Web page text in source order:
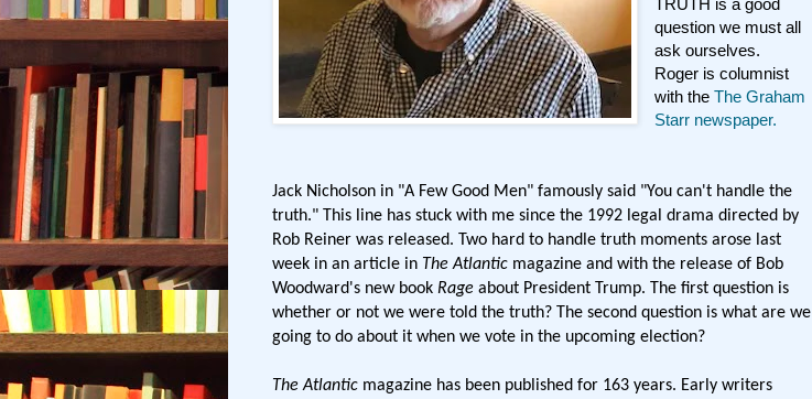
question we must all
ask ourselves.
Roger is columnist
with theThe Graham
Starr newspaper.
Jack Nicholson in "A Few Good Men" famously said "You can't handle the
truth." This line has stuck with me since the 1992 legal drama directed by
Rob Reiner was released. Two hard to handle truth moments arose last
week in an article in The Atlantic magazine and with the release of Bob
Woodward's new book Rage about President Trump. The first question is
whether or not we were told the truth? The second question is what are we
going to do about it when we vote in the upcoming election?
The Atlantic magazine has been published for 163 years. Early writers